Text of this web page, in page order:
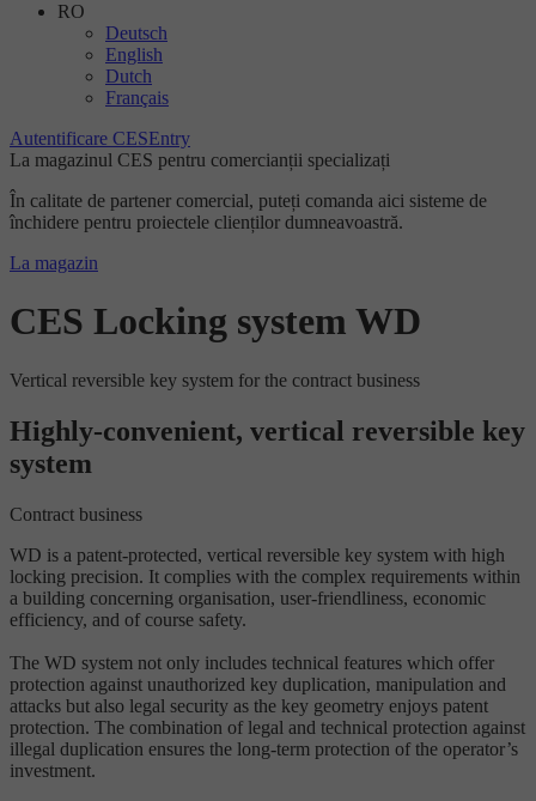
RO
Deutsch
English
Dutch
Français
Autentificare CESEntry
La magazinul CES pentru comercianții specializați
În calitate de partener comercial, puteți comanda aici sisteme de
închidere pentru proiectele clienților dumneavoastră.
La magazin
CES Locking system WD
Vertical reversible key system for the contract business
Highly-convenient, vertical reversible key
system
Contract business
WD is a patent-protected, vertical reversible key system with high
locking precision. It complies with the complex requirements within
a building concerning organisation, user-friendliness, economic
efficiency, and of course safety.
The WD system not only includes technical features which offer
protection against unauthorized key duplication, manipulation and
attacks but also legal security as the key geometry enjoys patent
protection. The combination of legal and technical protection against
illegal duplication ensures the long-term protection of the operator’s
investment.